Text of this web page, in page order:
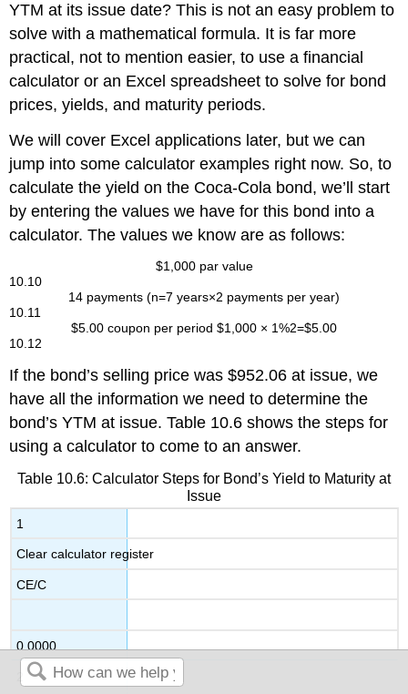
YTM at its issue date? This is not an easy problem to
solve with a mathematical formula. It is far more
practical, not to mention easier, to use a financial
calculator or an Excel spreadsheet to solve for bond
prices, yields, and maturity periods.
We will cover Excel applications later, but we can
jump into some calculator examples right now. So, to
calculate the yield on the Coca-Cola bond, we’ll start
by entering the values we have for this bond into a
calculator. The values we know are as follows:
$1,000 par value
10.10
14 payments (n=7 years×2 payments per year)
10.11
$5.00 coupon per period $1,000 × 1%2=$5.00
10.12
If the bond’s selling price was $952.06 at issue, we
have all the information we need to determine the
bond’s YTM at issue. Table 10.6 shows the steps for
using a calculator to come to an answer.
1
Clear calculator register
CE/C
0.0000
Table 10.6: Calculator Steps for Bond’s Yield to Maturity at
Issue